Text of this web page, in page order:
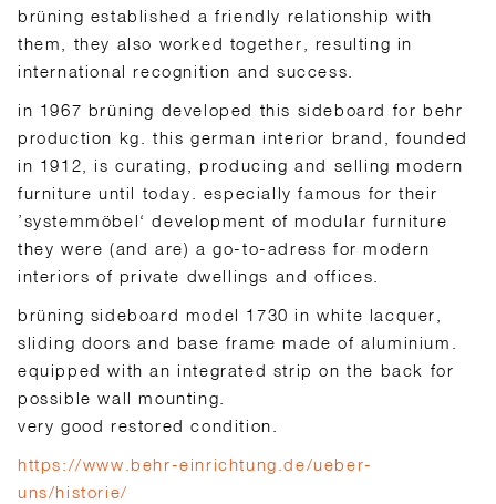
brüning established a friendly relationship with
them, they also worked together, resulting in
international recognition and success.
in 1967 brüning developed this sideboard for behr
production kg. this german interior brand, founded
in 1912, is curating, producing and selling modern
furniture until today. especially famous for their
’systemmöbel‘ development of modular furniture
they were (and are) a go-to-adress for modern
interiors of private dwellings and offices.
brüning sideboard model 1730 in white lacquer,
sliding doors and base frame made of aluminium.
equipped with an integrated strip on the back for
possible wall mounting.
very good restored condition.
https://www.behr-einrichtung.de/ueber-
uns/historie/